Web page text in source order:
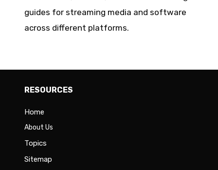
guides for streaming media and software
across different platforms.
RESOURCES
Home
About Us
Topics
Sitemap